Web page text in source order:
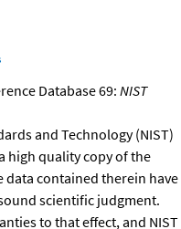
Database 69:NIST
and Technology (NIST)
high quality copy of the
data contained therein have
scientific judgment.
to that effect, and NIST